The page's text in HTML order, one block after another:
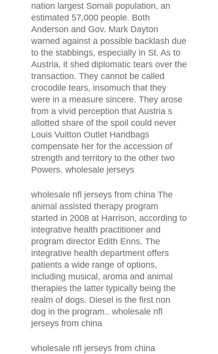
nation largest Somali population, an
estimated 57,000 people. Both
Anderson and Gov. Mark Dayton
warned against a possible backlash due
to the stabbings, especially in St. As to
Austria, it shed diplomatic tears over the
transaction. They cannot be called
crocodile tears, insomuch that they
were in a measure sincere. They arose
from a vivid perception that Austria s
allotted share of the spoil could never
Louis Vuitton Outlet Handbags
compensate her for the accession of
strength and territory to the other two
Powers. wholesale jerseys
wholesale nfl jerseys from china The
animal assisted therapy program
started in 2008 at Harrison, according to
integrative health practitioner and
program director Edith Enns. The
integrative health department offers
patients a wide range of options,
including musical, aroma and animal
therapies the latter typically being the
realm of dogs. Diesel is the first non
dog in the program.. wholesale nfl
jerseys from china
wholesale nfl jerseys from china